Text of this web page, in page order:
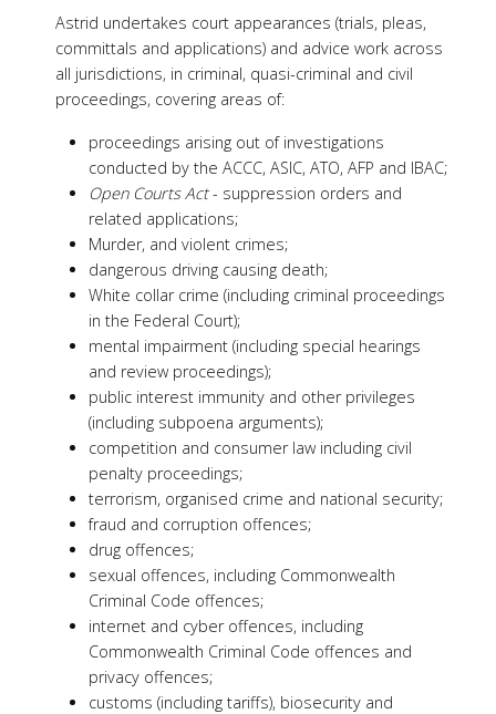
Astrid undertakes court appearances (trials, pleas,
committals and applications) and advice work across
all jurisdictions, in criminal, quasi-criminal and civil
proceedings, covering areas of:
proceedings arising out of investigations
conducted by the ACCC, ASIC, ATO, AFP and IBAC;
Open Courts Act- suppression orders and
related applications;
Murder, and violent crimes;
dangerous driving causing death;
White collar crime (including criminal proceedings
in the Federal Court);
mental impairment (including special hearings
and review proceedings);
public interest immunity and other privileges
(including subpoena arguments);
competition and consumer law including civil
penalty proceedings;
terrorism, organised crime and national security;
fraud and corruption offences;
drug offences;
sexual offences, including Commonwealth
Criminal Code offences;
internet and cyber offences, including
Commonwealth Criminal Code offences and
privacy offences;
customs (including tariffs), biosecurity and